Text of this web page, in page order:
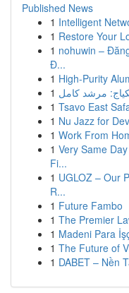
Published News
1 Intelligent
1 Restore Your
1 nohuwin –
Đ...
1 High-Purity
1
1 Tsavo East
1 Nu Jazz for
1 Work From
1 Very Same
Fi...
1 UGLOZ – Our
R...
1 Future Fambo
1 The Premier
1 Madeni Para
1 The Future of
1 DABET – Nền